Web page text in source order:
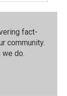
fact-
community.⁠
we do.